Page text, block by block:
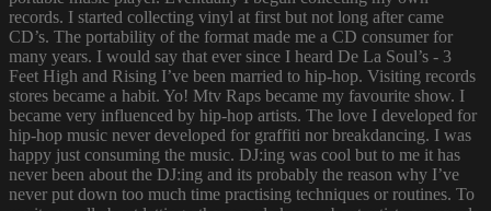
records. I started collecting vinyl at first but not long after came
CD’s. The portability of the format made me a CD consumer for
many years. I would say that ever since I heard De La Soul’s - 3
Feet High and Rising I’ve been married to hip-hop. Visiting records
stores became a habit. Yo! Mtv Raps became my favourite show. I
became very influenced by hip-hop artists. The love I developed for
hip-hop music never developed for graffiti nor breakdancing. I was
happy just consuming the music. DJ:ing was cool but to me it has
never been about the DJ:ing and its probably the reason why I’ve
never put down too much time practising techniques or routines. To